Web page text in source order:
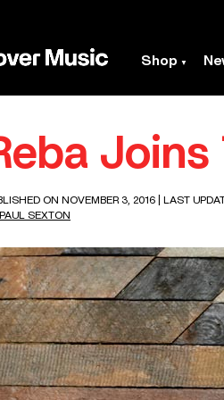
Shop
ON NOVEMBER 3, 2016
| LAST
PAUL SEXTON